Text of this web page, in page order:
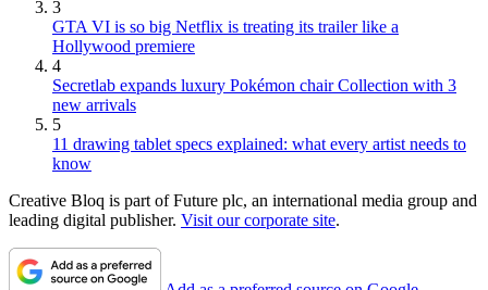
3
GTA VI is so big Netflix is treating its trailer like a
Hollywood premiere
4
Secretlab expands luxury Pokémon chair Collection with 3
new arrivals
5
11 drawing tablet specs explained: what every artist needs to
know
Creative Bloq is part of Future plc, an international media group and
leading digital publisher. Visit our corporate site.